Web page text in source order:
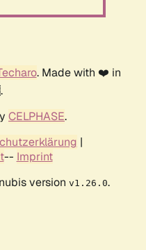
. Made with ❤️ in
CELPHASE.
|
-- Imprint
version v1.26.0.